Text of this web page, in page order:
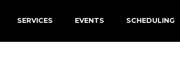
SERVICES EVENTS SCHEDULING